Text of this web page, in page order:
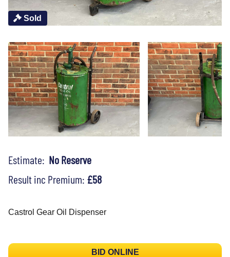
Sold
Estimate: No Reserve
Result inc Premium: £58
Castrol Gear Oil Dispenser
BID ONLINE